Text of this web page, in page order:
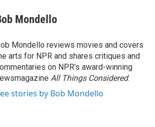
Mondello
Mondello reviews movies and covers
arts for NPR and shares critiques and
on NPR's award-winning
All Things Considered.
stories by Bob Mondello